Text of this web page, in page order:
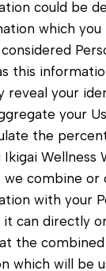
could be
which you
this
reveal your
your
the
Wellness
we combine or
with your
can directly
the combined
which will be